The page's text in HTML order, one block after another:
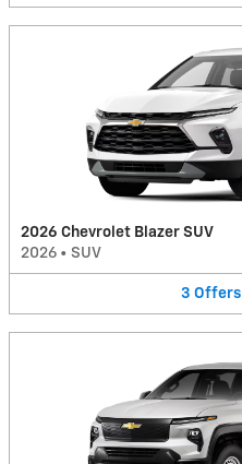
2026 Chevrolet Blazer SUV
2026 • SUV
3 Offers